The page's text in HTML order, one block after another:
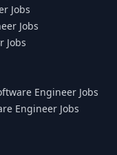
Jobs
Jobs
Jobs
Engineer Jobs
Engineer Jobs